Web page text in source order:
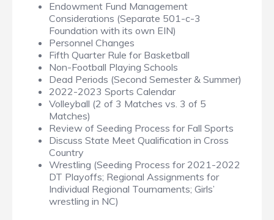
Endowment Fund Management
Considerations (Separate 501-c-3
Foundation with its own EIN)
Personnel Changes
Fifth Quarter Rule for Basketball
Non-Football Playing Schools
Dead Periods (Second Semester & Summer)
2022-2023 Sports Calendar
Volleyball (2 of 3 Matches vs. 3 of 5
Matches)
Review of Seeding Process for Fall Sports
Discuss State Meet Qualification in Cross
Country
Wrestling (Seeding Process for 2021-2022
DT Playoffs; Regional Assignments for
Individual Regional Tournaments; Girls’
wrestling in NC)